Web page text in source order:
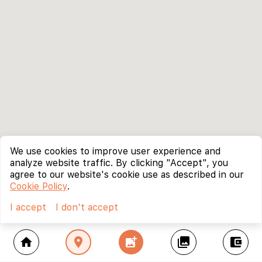
home location_on add_photo_alternate collections account_balance_wallet
We use cookies to improve user experience and
analyze website traffic. By clicking "Accept", you
agree to our website's cookie use as described in our
Cookie Policy.
I accept
I don't accept